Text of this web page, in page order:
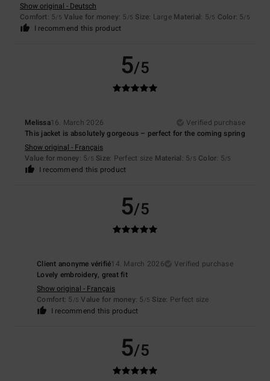
Show original - Deutsch
Comfort: 5/5 Value for money: 5 /5 Size: Large Material: 5/5 Color: 5/5
I recommend this product
5/5
Melissa16. March 2026
Verified purchase
This jacket is absolutely gorgeous – perfect for the coming spring
Show original - Français
Value for money: 5/5 Size: Perfect size Material: 5/5 Color: 5/5
I recommend this product
5/5
Client anonyme vérifié14. March 2026
Verified purchase
Lovely embroidery, great fit
Show original - Français
Comfort: 5 /5 Value for money: 5 /5 Size: Perfect size
I recommend this product
5/5